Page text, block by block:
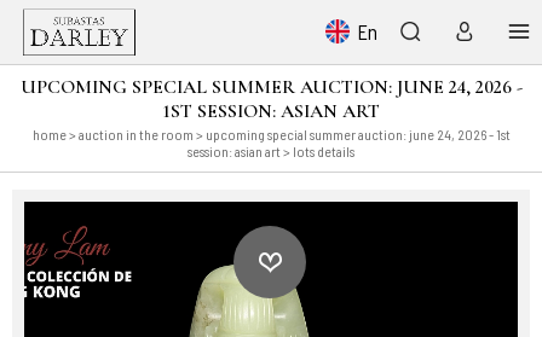
En
UPCOMING SPECIAL SUMMER AUCTION: JUNE 24, 2026 -
1ST SESSION: ASIAN ART
home> auction in the room > upcoming special summer auction: june 24, 2026 - 1st
session: asian art > lots details